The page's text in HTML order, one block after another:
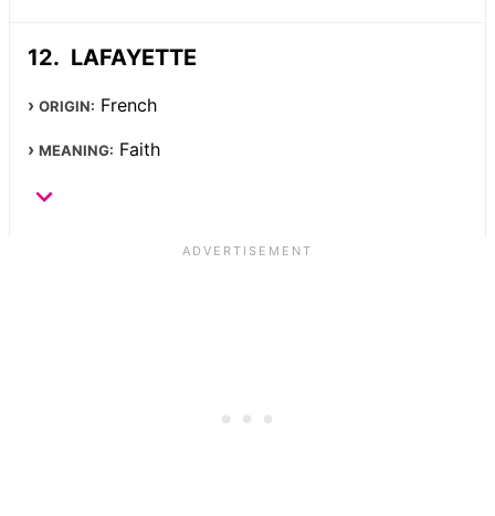
LAFAYETTE
ORIGIN: French
MEANING: Faith